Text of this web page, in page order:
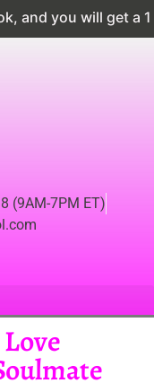
you will get a
(9AM-7PM ET)